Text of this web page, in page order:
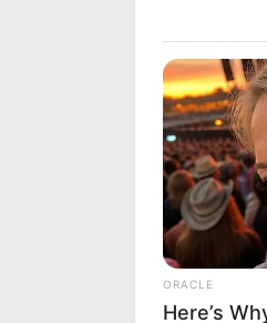
If you
within
ORACLE
Here’s